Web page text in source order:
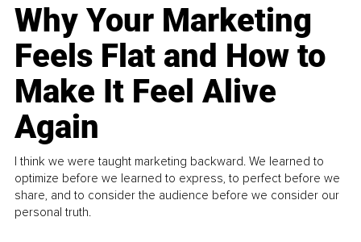
Why Your Marketing
Feels Flat and How to
Make It Feel Alive
Again
I think we were taught marketing backward. We learned to
optimize before we learned to express, to perfect before we
share, and to consider the audience before we consider our
personal truth.